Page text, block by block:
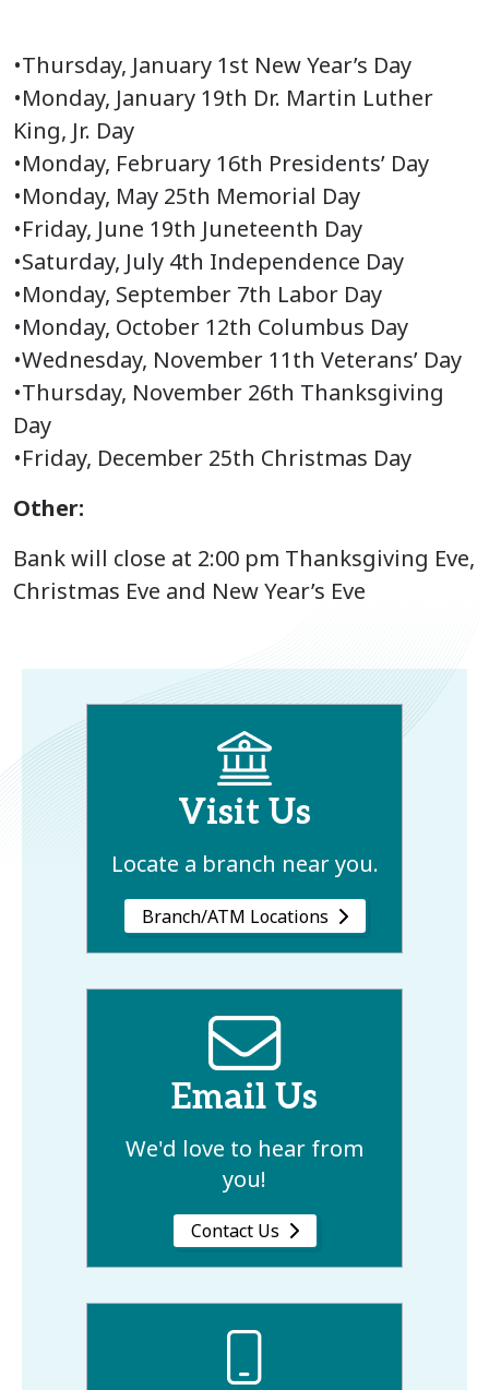
•Thursday, January 1st New Year’s Day
•Monday, January 19th Dr. Martin Luther
King, Jr. Day
•Monday, February 16th Presidents’ Day
•Monday, May 25th Memorial Day
•Friday, June 19th Juneteenth Day
•Saturday, July 4th Independence Day
•Monday, September 7th Labor Day
•Monday, October 12th Columbus Day
•Wednesday, November 11th Veterans’ Day
•Thursday, November 26th Thanksgiving
Day
•Friday, December 25th Christmas Day
Other:
Bank will close at 2:00 pm Thanksgiving Eve,
Christmas Eve and New Year’s Eve
Visit Us
Locate a branch near you.
Branch/ATM Locations
Email Us
We'd love to hear from
you!
Contact Us